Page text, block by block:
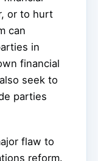
or to hurt
can
in
financial
seek to
parties
flaw to
reform.